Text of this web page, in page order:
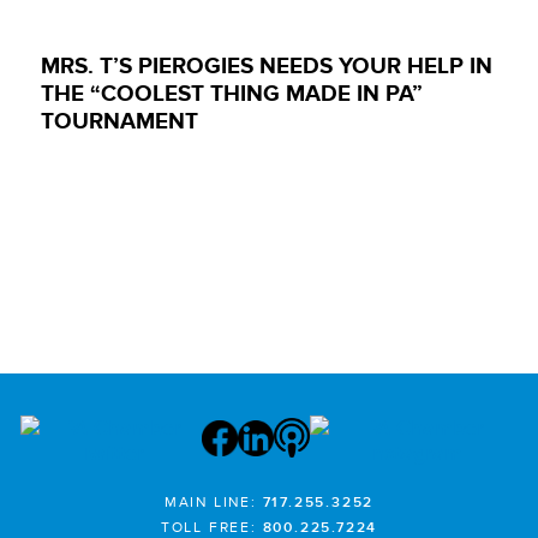
MRS. T’S PIEROGIES NEEDS YOUR HELP IN
THE “COOLEST THING MADE IN PA”
TOURNAMENT
MAIN LINE: 717.255.3252
TOLL FREE: 800.225.7224